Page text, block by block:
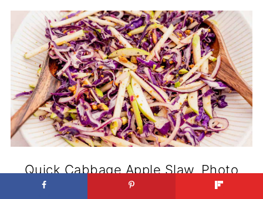
Quick Cabbage Apple Slaw. Photo
credit: MOON and spoon and yum.